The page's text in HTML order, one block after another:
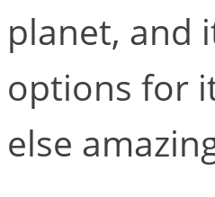
planet, and
options for
else